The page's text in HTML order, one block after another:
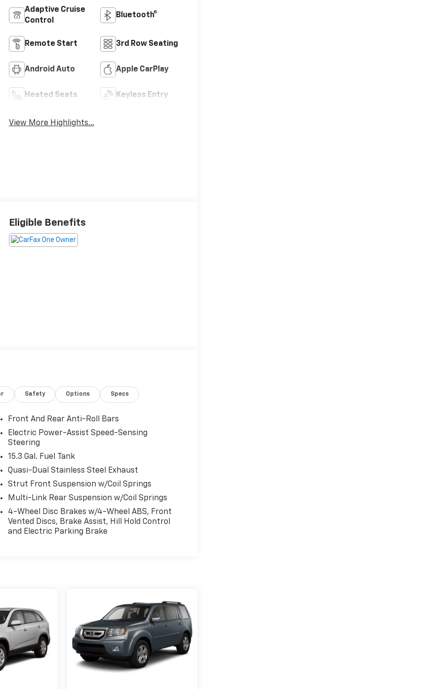
Adaptive Cruise
Control
Bluetooth®
Remote Start 3rd Row Seating
Android Auto Apple CarPlay
Heated Seats Keyless Entry
View More Highlights...
Eligible Benefits
Safety Options Specs
Front And Rear Anti-Roll Bars
Electric Power-Assist Speed-Sensing
Steering
15.3 Gal. Fuel Tank
Quasi-Dual Stainless Steel Exhaust
Strut Front Suspension w/Coil Springs
Multi-Link Rear Suspension w/Coil Springs
4-Wheel Disc Brakes w/4-Wheel ABS, Front
Vented Discs, Brake Assist, Hill Hold Control
and Electric Parking Brake